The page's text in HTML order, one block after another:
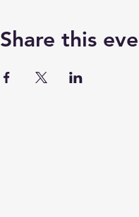
Share this